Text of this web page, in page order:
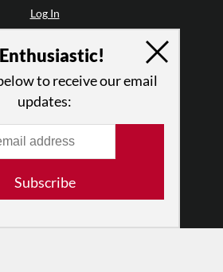
Log In
Terms of Use
Privacy Policy
to receive our email
updates:
Subscribe